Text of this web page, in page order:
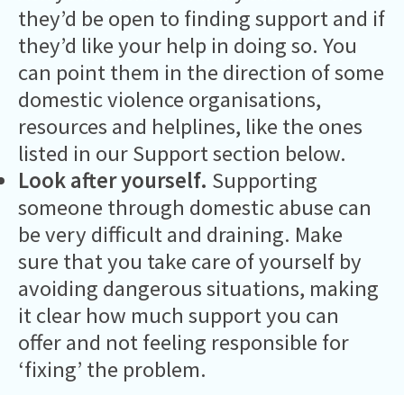
they’d be open to finding support and if
they’d like your help in doing so. You
can point them in the direction of some
domestic violence organisations,
resources and helplines, like the ones
listed in our Support section below.
Look after yourself. Supporting
someone through domestic abuse can
be very difficult and draining. Make
sure that you take care of yourself by
avoiding dangerous situations, making
it clear how much support you can
offer and not feeling responsible for
‘fixing’ the problem.